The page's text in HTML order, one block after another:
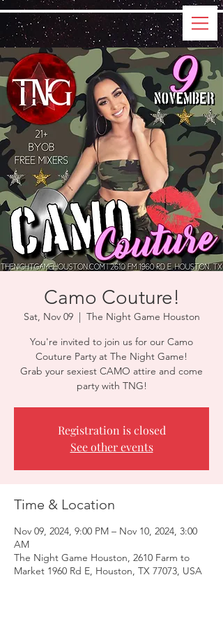
Camo Couture!
Sat, Nov 09
  |
The Night Game Houston
You're invited to join us for our Camo
Couture Party at The Night Game!
Grab your sexiest CAMO attire and come
party with TNG!
Registration is closed
See other events
Time & Location
Nov 09, 2024, 9:00 PM – Nov 10, 2024, 3:00
AM
The Night Game Houston, 2610 Farm to
Market 1960 Rd E, Houston, TX 77073, USA